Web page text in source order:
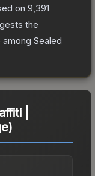
on 9,391
the
Sealed
|